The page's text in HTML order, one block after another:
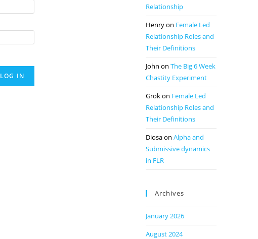
LOG IN
Relationship
Henryon Female Led
Relationship Roles and
Their Definitions
John on The Big 6 Week
Chastity Experiment
Grokon Female Led
Relationship Roles and
Their Definitions
Diosaon Alpha and
Submissive dynamics
in FLR
Archives
January 2026
August 2024